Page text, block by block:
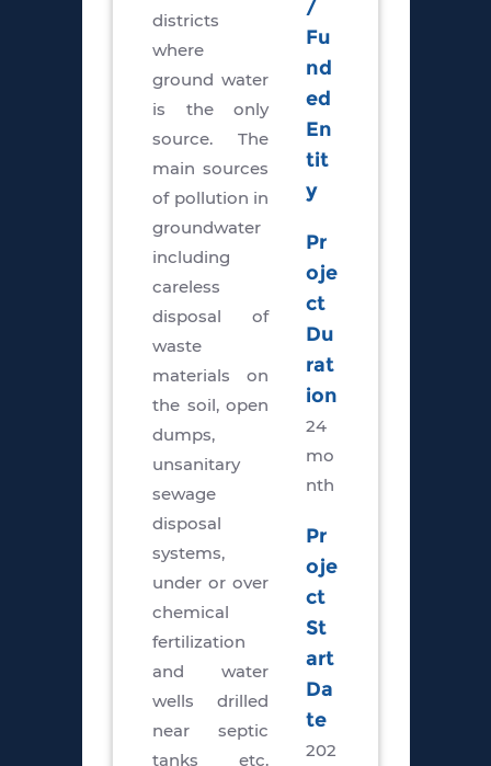
districts
where
ground water
is the only
source. The
main sources
of pollution in
groundwater
including
careless
disposal of
waste
materials on
the soil, open
dumps,
unsanitary
sewage
disposal
systems,
under or over
chemical
fertilization
and water
wells drilled
near septic
tanks etc.
/
Fu
nd
ed
En
tit
y
Pr
oje
ct
Du
rat
ion
24
mo
nth
Pr
oje
ct
St
art
Da
te
202